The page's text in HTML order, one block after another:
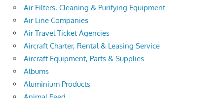
Air Filters, Cleaning & Purifying Equipment
Air Line Companies
Air Travel Ticket Agencies
Aircraft Charter, Rental & Leasing Service
Aircraft Equipment, Parts & Supplies
Albums
Aluminium Products